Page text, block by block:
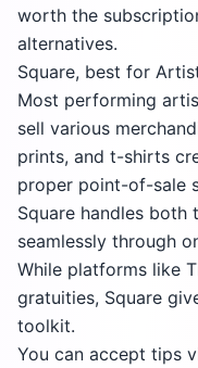
worth the
alternatives.
Square, best for
Most performing
sell various
prints, and t-shirts
proper point-of-sale
Square handles both
seamlessly through
While platforms like
gratuities, Square
toolkit.
You can accept tips